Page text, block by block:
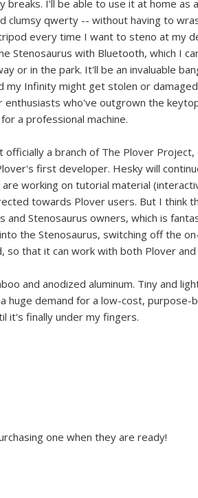
breaks. I'll be able to use it at home as
clumsy qwerty -- without having to
every time I want to steno at my
Stenosaurus with Bluetooth, which I
or in the park. It'll be an invaluable
Infinity might get stolen or
who've outgrown the
a professional machine.
officially a branch of The Plover
first developer. Hesky will
working on tutorial material
towards Plover users. But I think
Stenosaurus owners, which is
the Stenosaurus, switching off the
so that it can work with both Plover
and anodized aluminum. Tiny and
huge demand for a low-cost, purpose-
it's finally under my fingers.
one when they are ready!